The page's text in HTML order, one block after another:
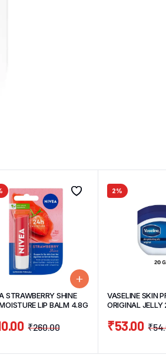
STRAWBERRY SHINE
LIP BALM 4.8G
₹260.00
2%
VASELINE SKIN
ORIGINAL JELLY
₹
₹53.00